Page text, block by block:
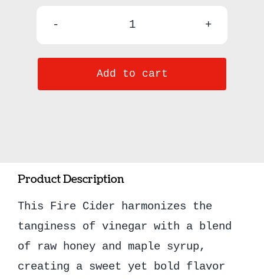
Fire
Cider
Add to cart
Product Description
This Fire Cider harmonizes the
tanginess of vinegar with a blend
of raw honey and maple syrup,
creating a sweet yet bold flavor